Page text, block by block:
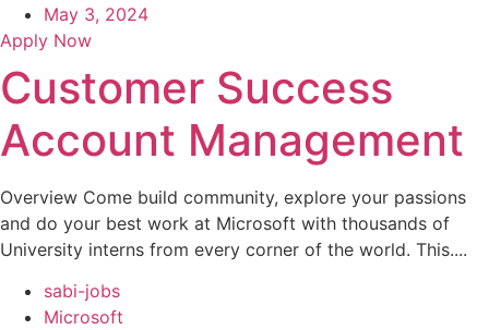
May 3, 2024
Apply Now
Customer Success
Account Management
Overview Come build community, explore your passions
and do your best work at Microsoft with thousands of
University interns from every corner of the world. This....
sabi-jobs
Microsoft